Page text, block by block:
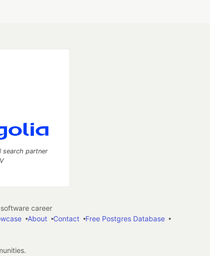
search partner
career
About Contact
Free Postgres Database